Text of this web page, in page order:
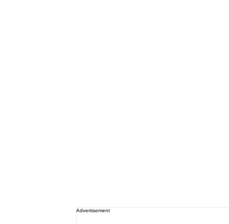
Advertisement